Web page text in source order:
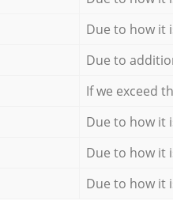
Due to how it
Due to
If we exceed
Due to how it
Due to how it
Due to how it